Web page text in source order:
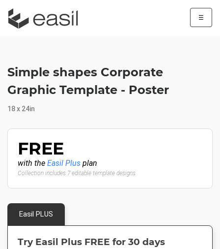
☰
Simple shapes Corporate
Graphic Template - Poster
18 x 24in
FREE
with the Easil Plus plan
Collection includes 7 editable template designs
Easil PLUS
Try Easil Plus FREE for 30 days